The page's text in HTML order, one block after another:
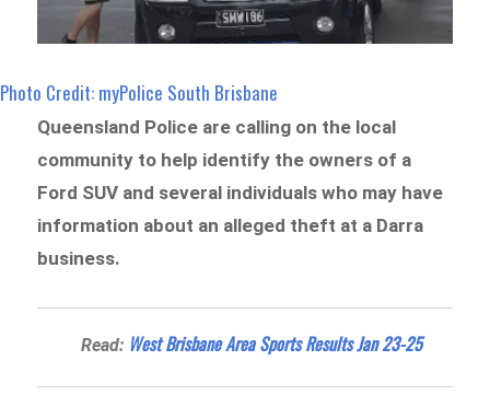
Photo Credit: myPolice South Brisbane
Queensland Police are calling on the local
community to help identify the owners of a
Ford SUV and several individuals who may have
information about an alleged theft at a Darra
business.
Read: West Brisbane Area Sports Results Jan 23-25